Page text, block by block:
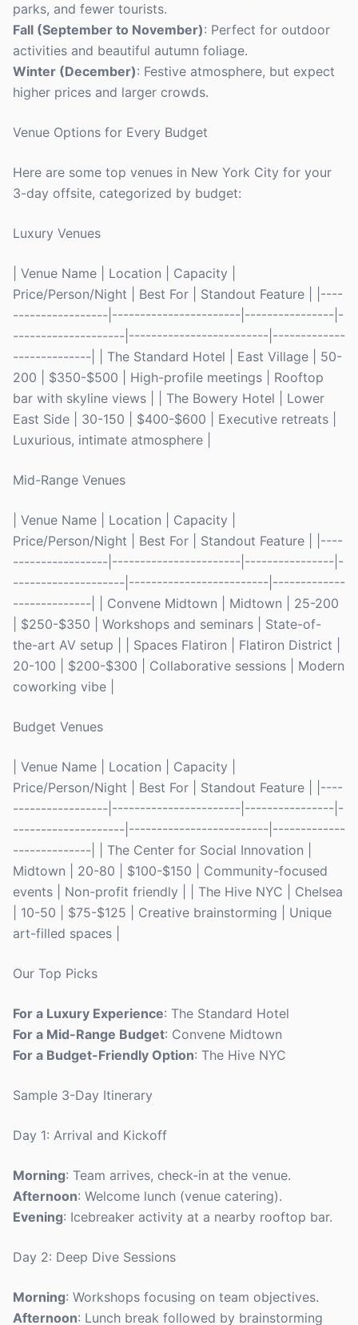
parks, and fewer tourists.
Fall (September to November): Perfect for outdoor
activities and beautiful autumn foliage.
Winter (December): Festive atmosphere, but expect
higher prices and larger crowds.
Venue Options for Every Budget
Here are some top venues in New York City for your
3-day offsite, categorized by budget:
Luxury Venues
| Venue Name | Location | Capacity |
Price/Person/Night | Best For | Standout Feature | |----
-----------------|-----------------------|----------------|-
--------------------|-------------------------|-------------
--------------| | The Standard Hotel | East Village | 50-
200 | $350-$500 | High-profile meetings | Rooftop
bar with skyline views | | The Bowery Hotel | Lower
East Side | 30-150 | $400-$600 | Executive retreats |
Luxurious, intimate atmosphere |
Mid-Range Venues
| Venue Name | Location | Capacity |
Price/Person/Night | Best For | Standout Feature | |----
-----------------|-----------------------|----------------|-
--------------------|-------------------------|-------------
--------------| | Convene Midtown | Midtown | 25-200
| $250-$350 | Workshops and seminars | State-of-
the-art AV setup | | Spaces Flatiron | Flatiron District |
20-100 | $200-$300 | Collaborative sessions | Modern
coworking vibe |
Budget Venues
| Venue Name | Location | Capacity |
Price/Person/Night | Best For | Standout Feature | |----
-----------------|-----------------------|----------------|-
--------------------|-------------------------|-------------
--------------| | The Center for Social Innovation |
Midtown | 20-80 | $100-$150 | Community-focused
events | Non-profit friendly | | The Hive NYC | Chelsea
| 10-50 | $75-$125 | Creative brainstorming | Unique
art-filled spaces |
Our Top Picks
For a Luxury Experience: The Standard Hotel
For a Mid-Range Budget: Convene Midtown
For a Budget-Friendly Option: The Hive NYC
Sample 3-Day Itinerary
Day 1: Arrival and Kickoff
Morning: Team arrives, check-in at the venue.
Afternoon: Welcome lunch (venue catering).
Evening: Icebreaker activity at a nearby rooftop bar.
Day 2: Deep Dive Sessions
Morning: Workshops focusing on team objectives.
Afternoon: Lunch break followed by brainstorming